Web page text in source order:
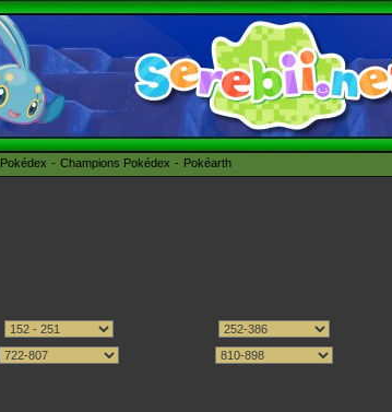
Champions Pokédex Pokéarth